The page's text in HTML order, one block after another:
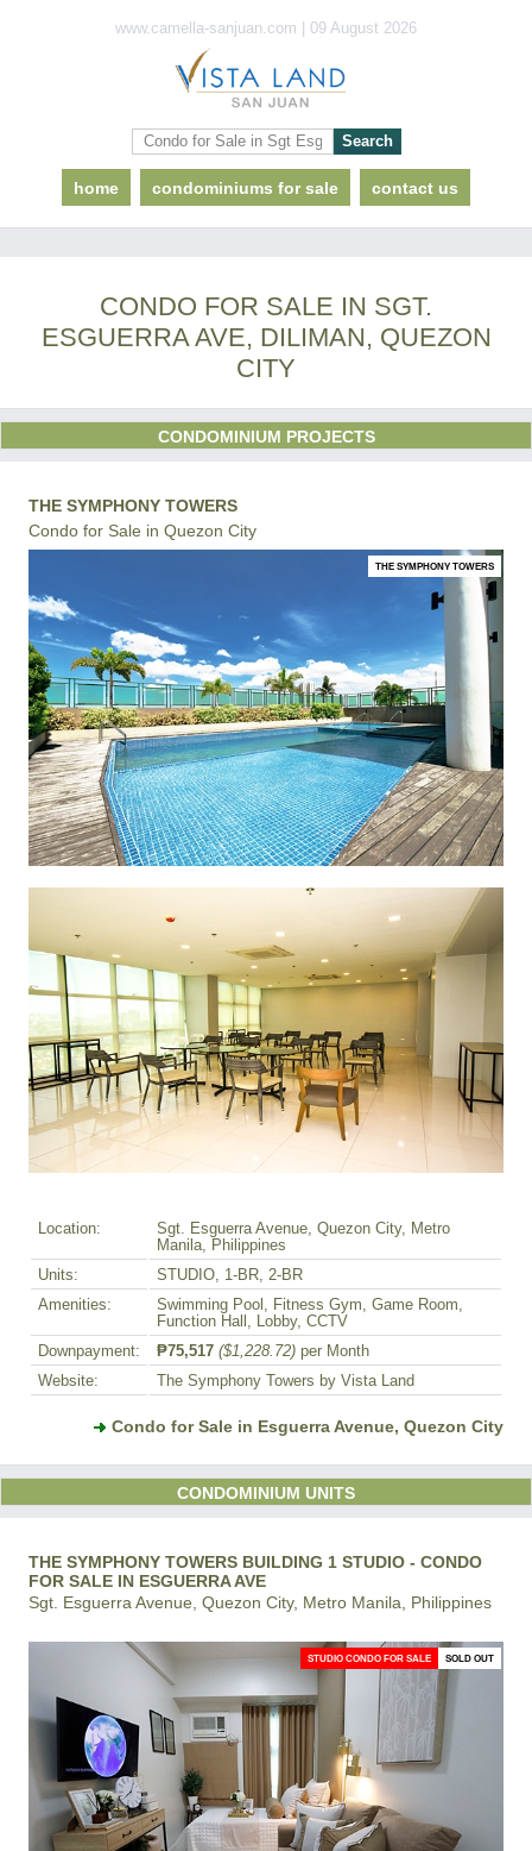
www.camella-sanjuan.com | 09 August 2026
home condominiums for sale contact us
CONDO FOR SALE IN SGT.
ESGUERRA AVE, DILIMAN, QUEZON
CITY
CONDOMINIUM PROJECTS
THE SYMPHONY TOWERS
Condo for Sale in Quezon City
THE SYMPHONY TOWERS
Location:
Sgt. Esguerra Avenue, Quezon City, Metro
Manila, Philippines
Units:
STUDIO, 1-BR, 2-BR
Amenities:
Swimming Pool, Fitness Gym, Game Room,
Function Hall, Lobby, CCTV
Downpayment:
₱75,517 ($1,228.72) per Month
Website:
The Symphony Towers by Vista Land
Condo for Sale in Esguerra Avenue, Quezon City
CONDOMINIUM UNITS
THE SYMPHONY TOWERS BUILDING 1 STUDIO - CONDO
FOR SALE IN ESGUERRA AVE
Sgt. Esguerra Avenue, Quezon City, Metro Manila, Philippines
STUDIO CONDO FOR SALE SOLD OUT